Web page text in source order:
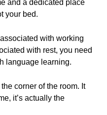
and a dedicated place
your bed.
with working
with rest, you need
language learning.
corner of the room. It
it’s actually the